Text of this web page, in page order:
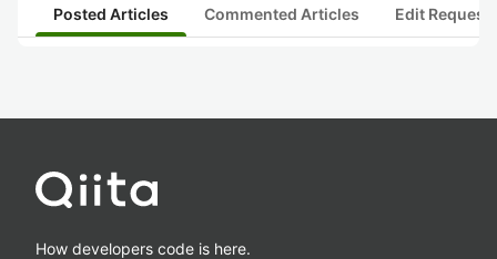
Posted Articles Commented Articles Edit
How developers code is here.